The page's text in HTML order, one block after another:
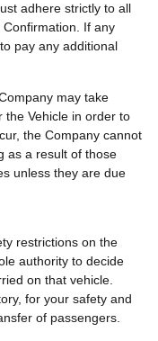
adhere strictly to all
If any
pay any additional
may take
the Vehicle in order to
the Company cannot
as a result of those
unless they are due
restrictions on the
authority to decide
on that vehicle.
for your safety and
of passengers.